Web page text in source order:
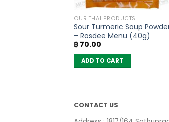
OUR THAI PRODUCTS
Sour Turmeric Soup
– Rosdee Menu (40g)
฿70.00
ADD TO CART
CONTACT US